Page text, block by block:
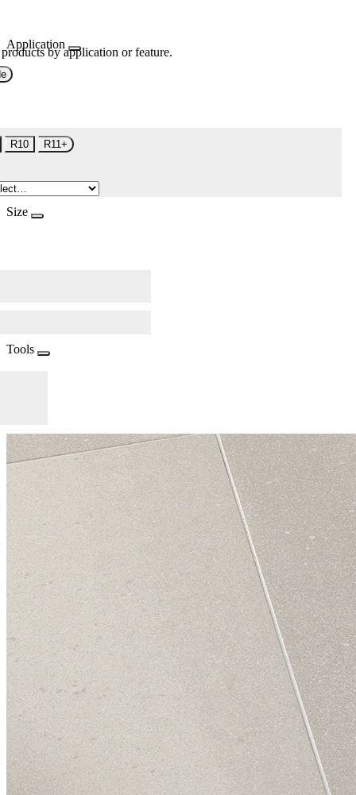
Application
by application or feature.
R10 R11+
Size
Tools